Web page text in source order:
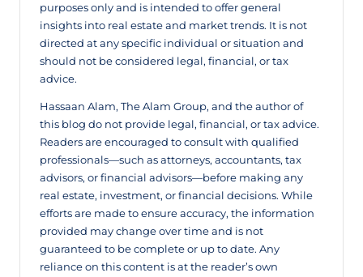
purposes only and is intended to offer general
insights into real estate and market trends. It is not
directed at any specific individual or situation and
should not be considered legal, financial, or tax
advice.
Hassaan Alam, The Alam Group, and the author of
this blog do not provide legal, financial, or tax advice.
Readers are encouraged to consult with qualified
professionals—such as attorneys, accountants, tax
advisors, or financial advisors—before making any
real estate, investment, or financial decisions. While
efforts are made to ensure accuracy, the information
provided may change over time and is not
guaranteed to be complete or up to date. Any
reliance on this content is at the reader’s own